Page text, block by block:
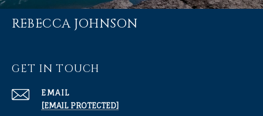
REBECCA JOHNSON
GET IN TOUCH
EMAIL
[EMAIL PROTECTED]